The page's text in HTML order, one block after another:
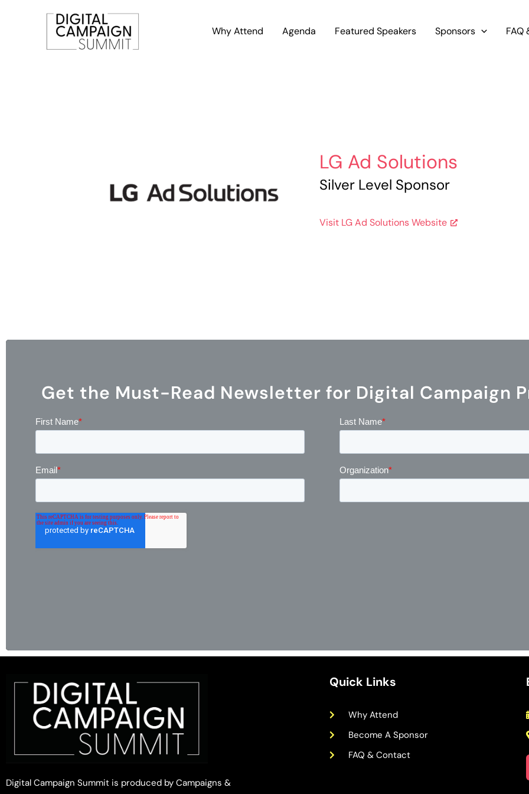
Why Attend Agenda Featured Speakers Sponsors FAQ
LG Ad Solutions
Silver Level Sponsor
Visit LG Ad Solutions Website
Get the Must-Read Newsletter for Digital Campaign
Digital Campaign Summit is produced by Campaigns &
Quick Links
Why Attend
Become A Sponsor
FAQ & Contact